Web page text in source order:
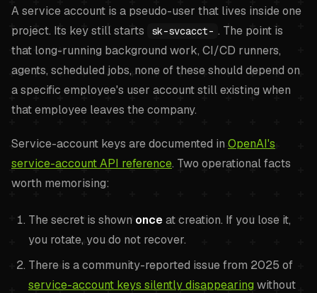
A service account is a pseudo-user that lives inside one
project. Its key still starts
sk-svcacct- . The point is
that long-running background work, CI/CD runners,
agents, scheduled jobs, none of these should depend on
a specific employee's user account still existing when
that employee leaves the company.
Service-account keys are documented in OpenAI's
service-account API reference. Two operational facts
worth memorising:
The secret is shown onceat creation. If you lose it,
you rotate, you do not recover.
There is a community-reported issue from 2025 of
service-account keys silently disappearing without